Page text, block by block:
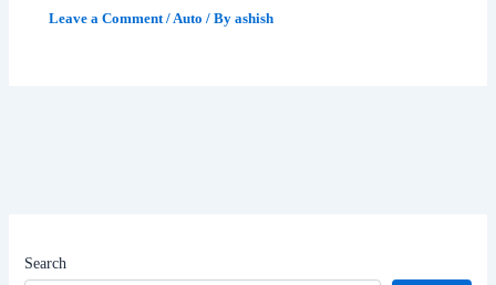
Leave a Comment / Auto / Byashish
Search